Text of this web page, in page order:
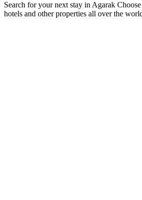
Search for your next stay in Agarak
hotels and other properties all over the